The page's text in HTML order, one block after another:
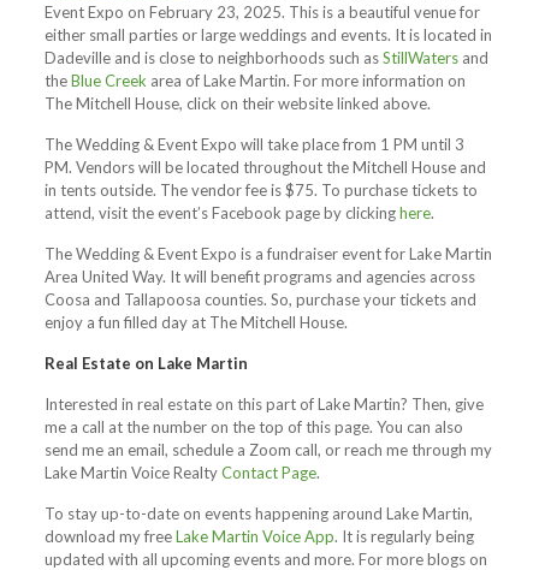
Event Expo on February 23, 2025. This is a beautiful venue for
either small parties or large weddings and events. It is located in
Dadeville and is close to neighborhoods such asStillWatersand
theBlue Creek area of Lake Martin. For more information on
The Mitchell House, click on their website linked above.
The Wedding & Event Expo will take place from 1 PM until 3
PM. Vendors will be located throughout the Mitchell House and
in tents outside. The vendor fee is $75. To purchase tickets to
attend, visit the event’s Facebook page by clickinghere.
The Wedding & Event Expo is a fundraiser event for Lake Martin
Area United Way. It will benefit programs and agencies across
Coosa and Tallapoosa counties. So, purchase your tickets and
enjoy a fun filled day at The Mitchell House.
Real Estate on Lake Martin
Interested in real estate on this part of Lake Martin? Then, give
me a call at the number on the top of this page. You can also
send me an email, schedule a Zoom call, or reach me through my
Lake Martin Voice RealtyContact Page.
To stay up-to-date on events happening around Lake Martin,
download my freeLake Martin Voice App. It is regularly being
updated with all upcoming events and more. For more blogs on